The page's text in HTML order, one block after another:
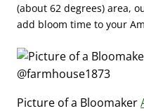
(about 62 degrees) area,
add bloom time to your
Picture of a Bloomaker